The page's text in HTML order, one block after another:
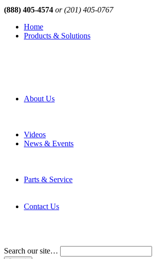
(888) 405-4574 or (201) 405-0767
Home
Products & Solutions
About Us
Videos
News & Events
Parts & Service
Contact Us
Search our site…